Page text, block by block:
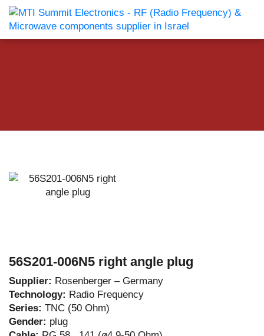
56S201-006N5 right angle plug
Supplier: Rosenberger – Germany
Technology: Radio Frequency
Series: TNC (50 Ohm)
Gender: plug